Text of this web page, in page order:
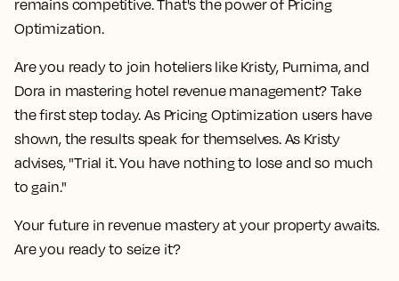
remains competitive. That's the power of Pricing
Optimization.
Are you ready to join hoteliers like Kristy, Purnima, and
Dora in mastering hotel revenue management? Take
the first step today. As Pricing Optimization users have
shown, the results speak for themselves. As Kristy
advises, "Trial it. You have nothing to lose and so much
to gain."
Your future in revenue mastery at your property awaits.
Are you ready to seize it?